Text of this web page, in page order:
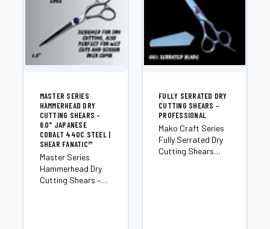
MASTER SERIES
HAMMERHEAD DRY
CUTTING SHEARS –
6.0" JAPANESE
COBALT 440C STEEL |
SHEAR FANATIC™
Master Series
Hammerhead Dry
Cutting Shears –
FULLY SERRATED DRY
CUTTING SHEARS –
PROFESSIONAL
Mako Craft Series
Fully Serrated Dry
Cutting Shears